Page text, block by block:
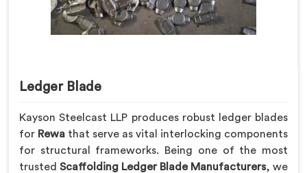
Ledger Blade
Kayson Steelcast LLP produces robust ledger blades
for Rewa that serve as vital interlocking components
for structural frameworks. Being one of the most
trusted Scaffolding Ledger Blade Manufacturers, we